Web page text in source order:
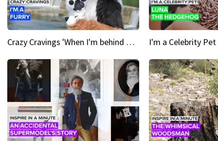
Crazy Cravings 'When I'm behind my mask, I'm basically someone new'